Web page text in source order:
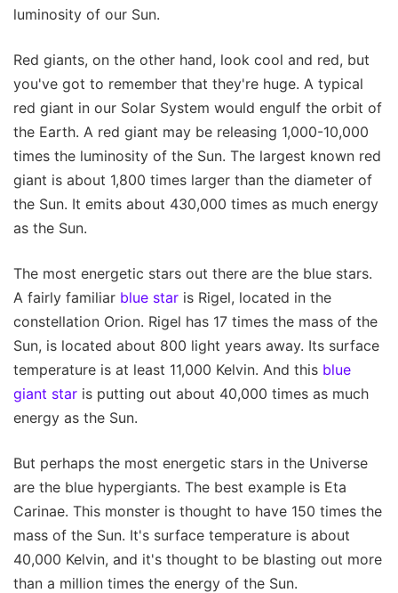
luminosity of our Sun.
Red giants, on the other hand, look cool and red, but
you've got to remember that they're huge. A typical
red giant in our Solar System would engulf the orbit of
the Earth. A red giant may be releasing 1,000-10,000
times the luminosity of the Sun. The largest known red
giant is about 1,800 times larger than the diameter of
the Sun. It emits about 430,000 times as much energy
as the Sun.
The most energetic stars out there are the blue stars.
A fairly familiar blue star is Rigel, located in the
constellation Orion. Rigel has 17 times the mass of the
Sun, is located about 800 light years away. Its surface
temperature is at least 11,000 Kelvin. And this blue
giant star is putting out about 40,000 times as much
energy as the Sun.
But perhaps the most energetic stars in the Universe
are the blue hypergiants. The best example is Eta
Carinae. This monster is thought to have 150 times the
mass of the Sun. It's surface temperature is about
40,000 Kelvin, and it's thought to be blasting out more
than a million times the energy of the Sun.